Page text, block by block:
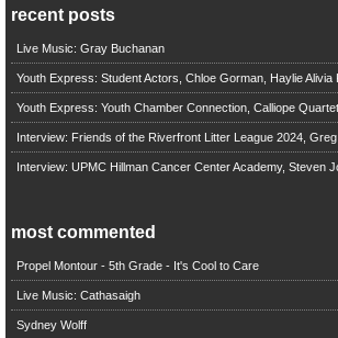
recent posts
Live Music: Gray Buchanan
Youth Express: Student Actors, Chloe Gorman, Haylie Alivia
Youth Express: Youth Chamber Connection, Calliope Quartet
Interview: Friends of the Riverfront Litter League 2024,
Interview: UPMC Hillman Cancer Center Academy, Steven
most commented
Propel Montour - 5th Grade - It's Cool to Care
Live Music: Cathasaigh
Sydney Wolff